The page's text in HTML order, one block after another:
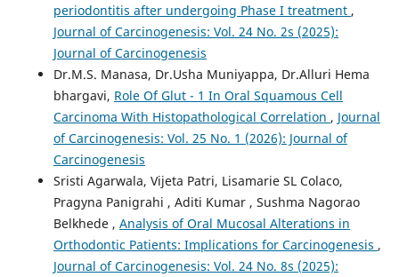
periodontitis after undergoing Phase I treatment ,
Journal of Carcinogenesis: Vol. 24 No. 2s (2025):
Journal of Carcinogenesis
Dr.M.S. Manasa, Dr.Usha Muniyappa, Dr.Alluri Hema
bhargavi, Role Of Glut - 1 In Oral Squamous Cell
Carcinoma With Histopathological Correlation , Journal
of Carcinogenesis: Vol. 25 No. 1 (2026): Journal of
Carcinogenesis
Sristi Agarwala, Vijeta Patri, Lisamarie SL Colaco,
Pragyna Panigrahi , Aditi Kumar , Sushma Nagorao
Belkhede , Analysis of Oral Mucosal Alterations in
Orthodontic Patients: Implications for Carcinogenesis ,
Journal of Carcinogenesis: Vol. 24 No. 8s (2025):